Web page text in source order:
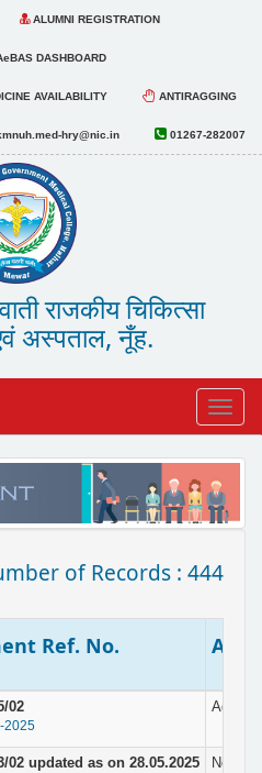
ALUMNI REGISTRATION
DASHBOARD
AVAILABILITY ANTIRAGGING
01267-282007
hry@nic.in
राजकीय चिकित्सा
अस्पताल, नूँह.
of Records : 444
Ref. No.
02
2025
02 updated as on 28.05.2025 Notice